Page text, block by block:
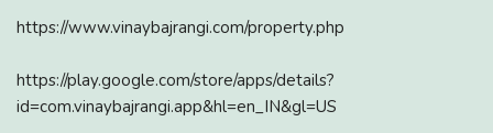
https://www.vinaybajrangi.com/property.php
https://play.google.com/store/apps/details?
id=com.vinaybajrangi.app&hl=en_IN&gl=US